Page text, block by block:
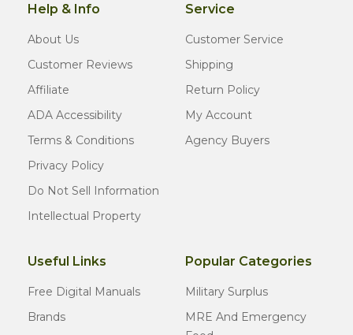
Help & Info
About Us
Customer Reviews
Affiliate
ADA Accessibility
Terms & Conditions
Privacy Policy
Do Not Sell Information
Intellectual Property
Service
Customer Service
Shipping
Return Policy
My Account
Agency Buyers
Useful Links
Free Digital Manuals
Brands
Popular Categories
Military Surplus
MRE And Emergency